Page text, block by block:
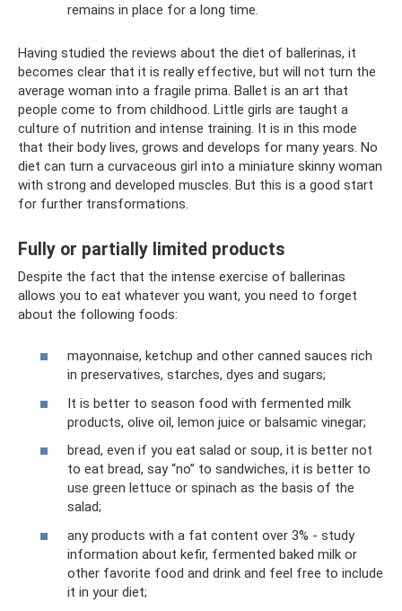
remains in place for a long time.
Having studied the reviews about the diet of ballerinas, it
becomes clear that it is really effective, but will not turn the
average woman into a fragile prima. Ballet is an art that
people come to from childhood. Little girls are taught a
culture of nutrition and intense training. It is in this mode
that their body lives, grows and develops for many years. No
diet can turn a curvaceous girl into a miniature skinny woman
with strong and developed muscles. But this is a good start
for further transformations.
Fully or partially limited products
Despite the fact that the intense exercise of ballerinas
allows you to eat whatever you want, you need to forget
about the following foods:
mayonnaise, ketchup and other canned sauces rich
in preservatives, starches, dyes and sugars;
It is better to season food with fermented milk
products, olive oil, lemon juice or balsamic vinegar;
bread, even if you eat salad or soup, it is better not
to eat bread, say “no” to sandwiches, it is better to
use green lettuce or spinach as the basis of the
salad;
any products with a fat content over 3% - study
information about kefir, fermented baked milk or
other favorite food and drink and feel free to include
it in your diet;